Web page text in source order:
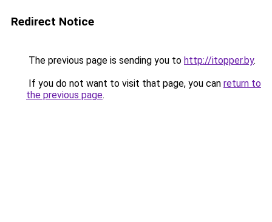
Redirect Notice
The previous page is sending you to http://itopper.by.
If you do not want to visit that page, you can return to
the previous page.